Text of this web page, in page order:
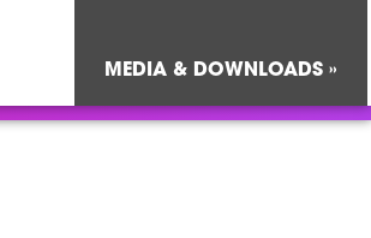
MEDIA & DOWNLOADS »